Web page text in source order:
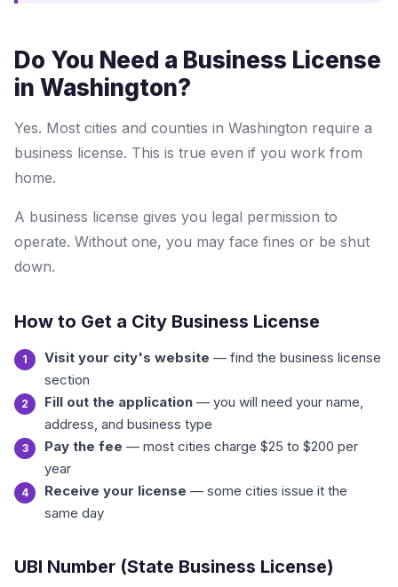
Do You Need a Business License
in Washington?
Yes. Most cities and counties in Washington require a
business license. This is true even if you work from
home.
A business license gives you legal permission to
operate. Without one, you may face fines or be shut
down.
How to Get a City Business License
Visit your city's website — find the business license
section
Fill out the application — you will need your name,
address, and business type
Pay the fee — most cities charge $25 to $200 per
year
Receive your license — some cities issue it the
same day
UBI Number (State Business License)